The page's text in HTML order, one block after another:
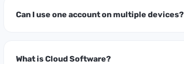
Can I use one account on multiple devices?
What is Cloud Software?